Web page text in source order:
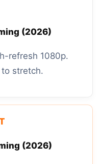
(2026)
refresh 1080p.
stretch.
(2026)